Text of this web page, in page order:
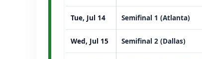
Tue, Jul 14 Semifinal 1 (Atlanta)
Wed, Jul 15 Semifinal 2 (Dallas)